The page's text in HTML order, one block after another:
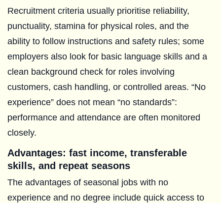
Recruitment criteria usually prioritise reliability,
punctuality, stamina for physical roles, and the
ability to follow instructions and safety rules; some
employers also look for basic language skills and a
clean background check for roles involving
customers, cash handling, or controlled areas. “No
experience” does not mean “no standards”:
performance and attendance are often monitored
closely.
Advantages: fast income, transferable
skills, and repeat seasons
The advantages of seasonal jobs with no
experience and no degree include quick access to